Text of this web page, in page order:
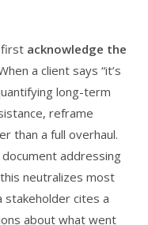
first acknowledge the
a client says “it’s
long-term
reframe
than a full overhaul.
addressing
neutralizes most
cites a
about what went